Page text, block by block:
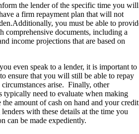
the lender of the specific time you will
a firm repayment plan that will not
you must be able to
comprehensive documents, including a
income projections that are based on
even speak to a lender, it is important to
ensure that you will still be able to repay
arise. Finally, other
typically need to evaluate when making
amount of cash on hand and your credit
with these details at the time you
can be made expediently.